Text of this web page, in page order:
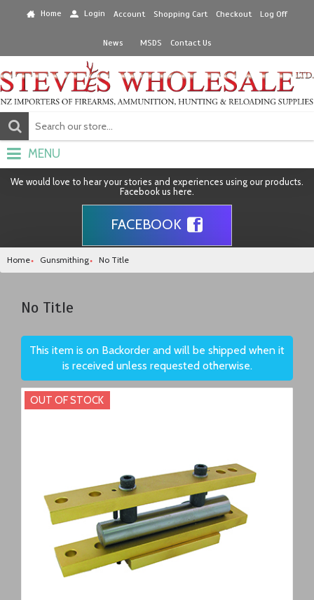
Home Login Account Shopping Cart Checkout Log Off
News MSDS Contact Us
MENU
We would love to hear your stories and experiences using our products.
Facebook us here.
FACEBOOK
Home Gunsmithing No Title
No Title
This item is on Backorder and will be shipped when it
is received unless requested otherwise.
OUT OF STOCK